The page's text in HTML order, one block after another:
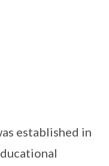
established in